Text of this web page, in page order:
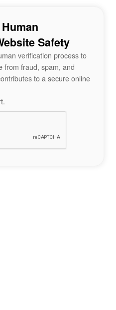
Safety
verification process to
from fraud, spam, and
to a secure online